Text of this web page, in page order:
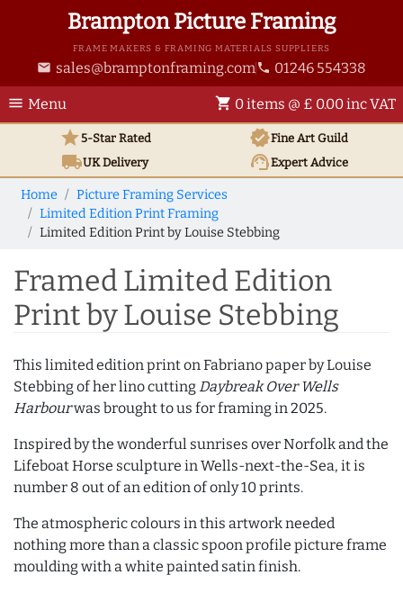
Brampton Picture Framing
FRAME MAKERS & FRAMING MATERIALS SUPPLIERS
email sales@bramptonframing.com phone 01246 554338
menu Menu shopping_cart 0 items @ £ 0.00 inc VAT
star5-Star Rated verifiedFine Art Guild
local_shippingUKDelivery support_agentExpert Advice
Home
Picture Framing Services
Limited Edition Print Framing
Limited Edition Print by Louise Stebbing
Framed Limited Edition
Print by Louise Stebbing
This limited edition print on Fabriano paper by Louise
Stebbing of her lino cutting Daybreak Over Wells
Harbourwas brought to us for framing in 2025.
Inspired by the wonderful sunrises over Norfolk and the
Lifeboat Horse sculpture in Wells-next-the-Sea, it is
number 8 out of an edition of only 10 prints.
The atmospheric colours in this artwork needed
nothing more than a classic spoon profile picture frame
moulding with a white painted satin finish.